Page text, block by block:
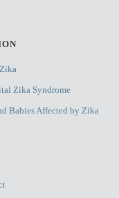
Zika Syndrome
Babies Affected by Zika